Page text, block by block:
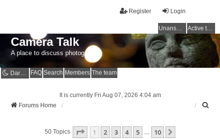
Login
Register
Unanswered topics Active topics
Camera Talk
A place to discuss photography
Dark mode FAQ Search Members The team
It is currently Fri Aug 07, 2026 4:04 am
Forums Home
50 Topics Page 1Of10
1 2 3 4 5 10